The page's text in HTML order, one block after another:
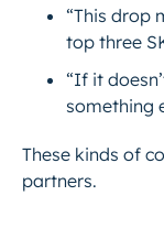
“This drop
top three
“If it
something
These kinds of
partners.